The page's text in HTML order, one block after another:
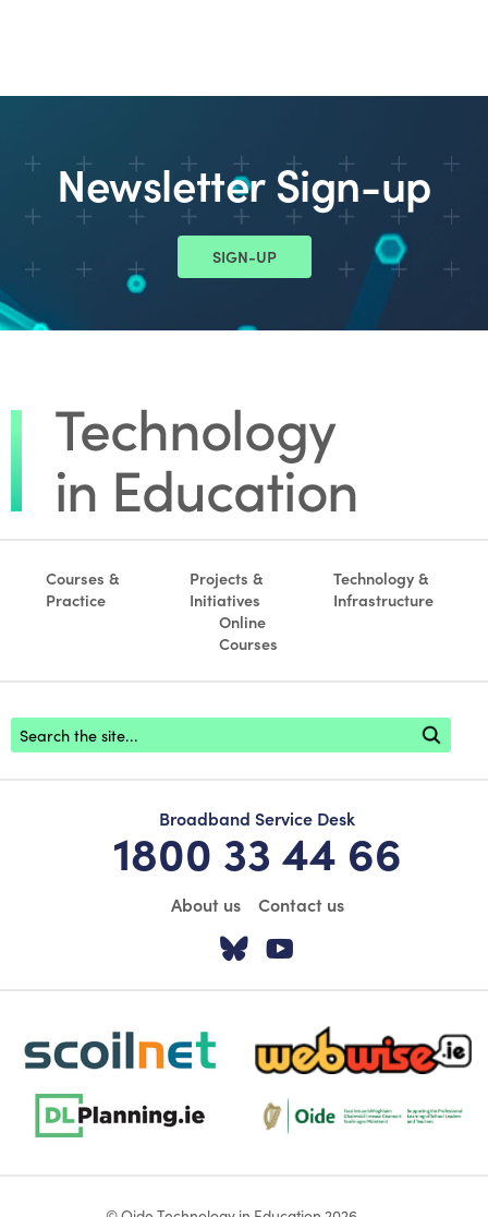
Newsletter Sign-up
SIGN-UP
Courses &
Practice
Projects &
Initiatives
Technology &
Infrastructure
Online
Courses
Footer search
Broadband Service Desk
1800 33 44 66
About us Contact us
Visit our Twitter
scoilnet-footer-logo3 webwise-logo-sticky
dlplanning-footer-logo-5 Oide_Mark_Std_Colour[1]